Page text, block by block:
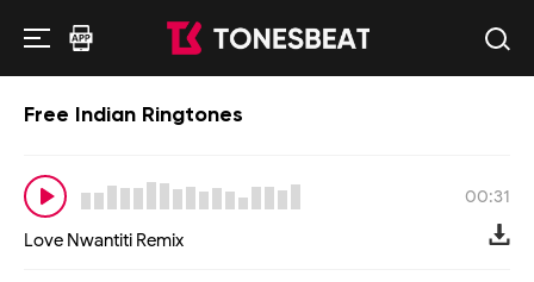
Free Indian Ringtones
00:31
Love Nwantiti Remix